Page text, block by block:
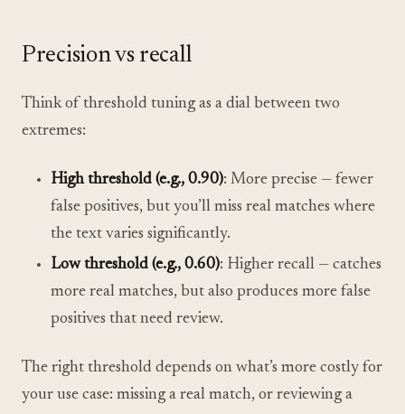
Precision vs recall
Think of threshold tuning as a dial between two
extremes:
High threshold (e.g., 0.90): More precise — fewer
false positives, but you’ll miss real matches where
the text varies significantly.
Low threshold (e.g., 0.60): Higher recall — catches
more real matches, but also produces more false
positives that need review.
The right threshold depends on what’s more costly for
your use case: missing a real match, or reviewing a